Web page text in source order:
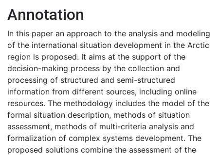
Annotation
In this paper an approach to the analysis and modeling
of the international situation development in the Arctic
region is proposed. It aims at the support of the
decision-making process by the collection and
processing of structured and semi-structured
information from different sources, including online
resources. The methodology includes the model of the
formal situation description, methods of situation
assessment, methods of multi-criteria analysis and
formalization of complex systems development. The
proposed solutions combine the assessment of the